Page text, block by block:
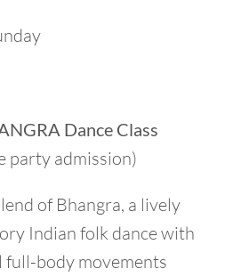
Dance Class
party admission)
of Bhangra, a lively
Indian folk dance with
body movements